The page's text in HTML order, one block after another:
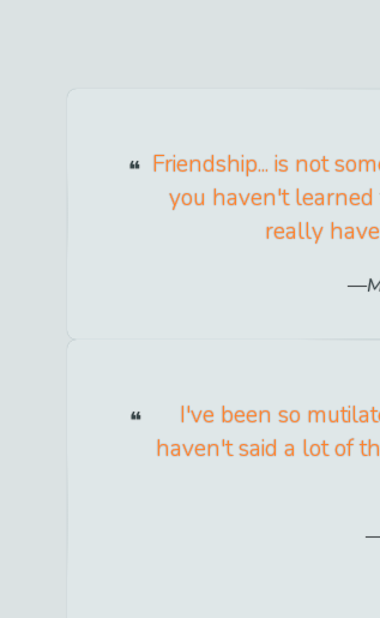
Friendship... is not
you haven't
really
I've been so
haven't said a lot of